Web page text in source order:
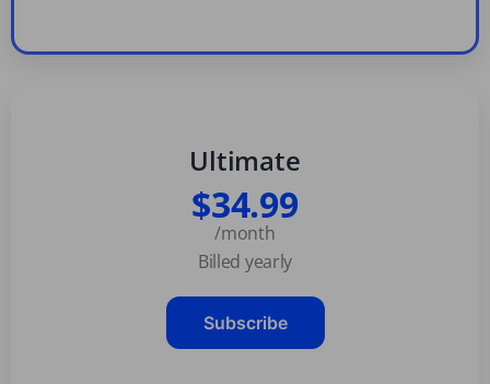
Ultimate
$34.99
/month
Billed yearly
Subscribe